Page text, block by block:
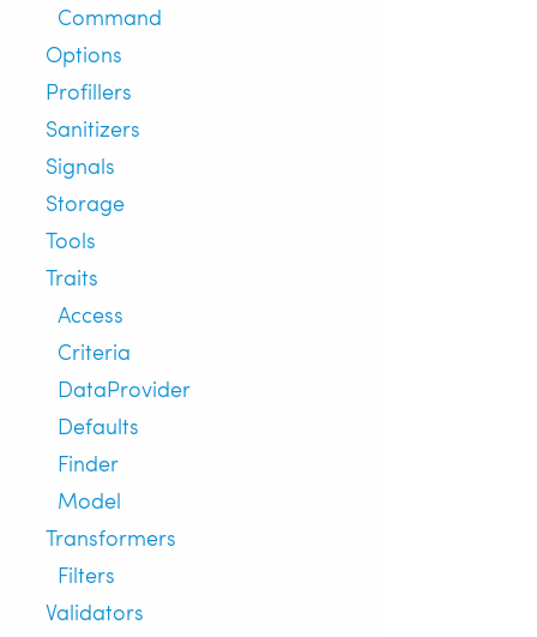
Command
Options
Profillers
Sanitizers
Signals
Storage
Tools
Traits
Access
Criteria
DataProvider
Defaults
Finder
Model
Transformers
Filters
Validators